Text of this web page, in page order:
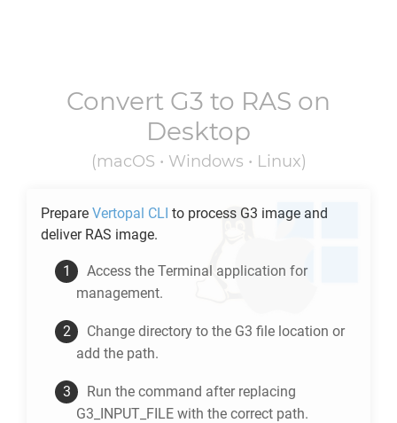
Convert G3 to RAS on
Desktop
(macOS • Windows • Linux)
Prepare Vertopal CLI to process G3 image and
deliver RAS image.
Access the Terminal application for
management.
Change directory to the G3 file location or
add the path.
Run the command after replacing
G3_INPUT_FILE with the correct path.